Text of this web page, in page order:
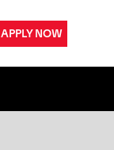
APPLY NOW